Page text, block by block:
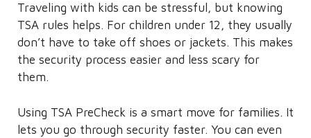
Traveling with kids can be stressful, but knowing
TSA rules helps. For children under 12, they usually
don’t have to take off shoes or jackets. This makes
the security process easier and less scary for
them.
Using TSA PreCheck is a smart move for families. It
lets you go through security faster. You can even